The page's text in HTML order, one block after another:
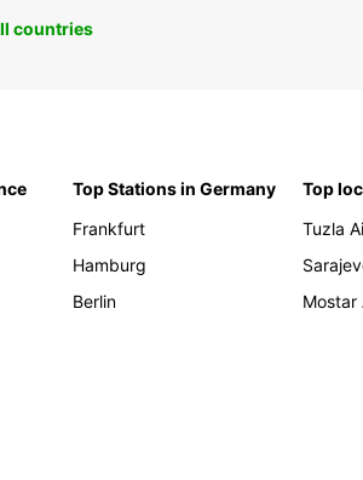
countries
Top Stations in Germany
Frankfurt
Hamburg
Berlin
Top
Tuzla
Mostar